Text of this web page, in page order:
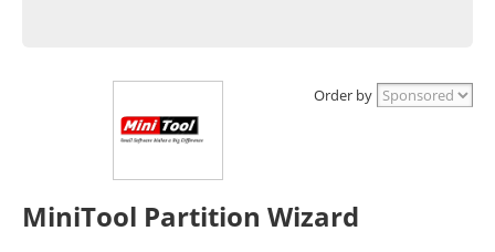
Order by
MiniTool Partition Wizard